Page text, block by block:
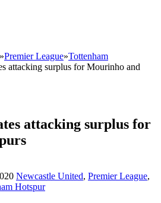
»Premier League»Tottenham
attacking surplus for Mourinho and
attacking surplus for
Newcastle United, Premier League,
Hotspur